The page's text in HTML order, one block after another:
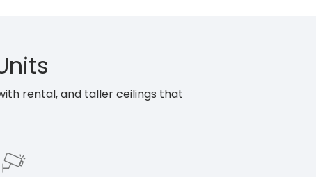
rental, and taller ceilings that